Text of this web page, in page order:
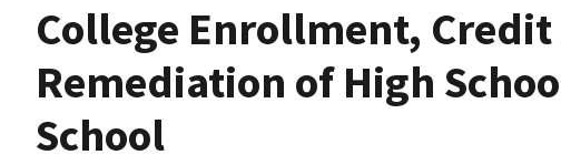
College Enrollment,
Remediation of High
School